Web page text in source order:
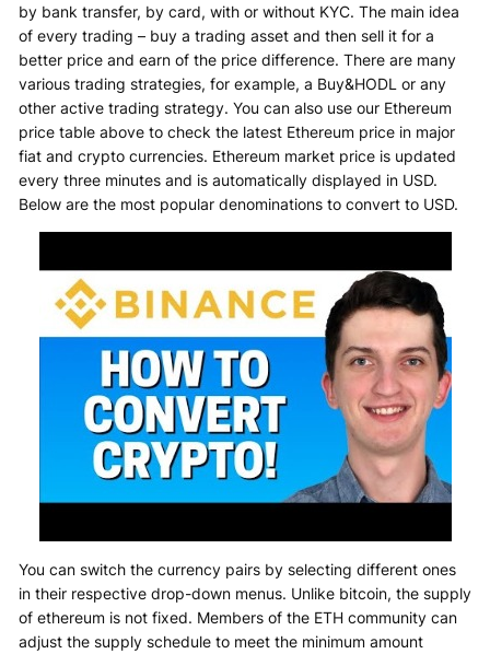
by bank transfer, by card, with or without KYC. The main idea
of every trading – buy a trading asset and then sell it for a
better price and earn of the price difference. There are many
various trading strategies, for example, a Buy&HODL or any
other active trading strategy. You can also use our Ethereum
price table above to check the latest Ethereum price in major
fiat and crypto currencies. Ethereum market price is updated
every three minutes and is automatically displayed in USD.
Below are the most popular denominations to convert to USD.
You can switch the currency pairs by selecting different ones
in their respective drop-down menus. Unlike bitcoin, the supply
of ethereum is not fixed. Members of the ETH community can
adjust the supply schedule to meet the minimum amount